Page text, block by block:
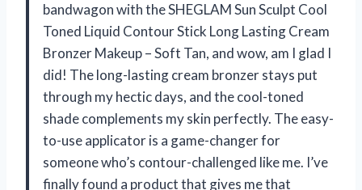
bandwagon with the SHEGLAM Sun Sculpt Cool
Toned Liquid Contour Stick Long Lasting Cream
Bronzer Makeup – Soft Tan, and wow, am I glad I
did! The long-lasting cream bronzer stays put
through my hectic days, and the cool-toned
shade complements my skin perfectly. The easy-
to-use applicator is a game-changer for
someone who’s contour-challenged like me. I’ve
finally found a product that gives me that